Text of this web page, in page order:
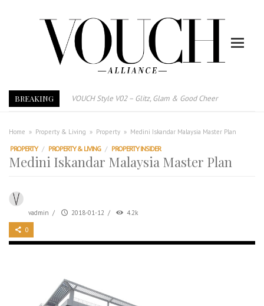
BREAKING
E-Magazine – Vouch Style v01- Furniture & High Fashion
TRI TOWER – 新地标公寓毗邻未来柔新捷运站
After All, Home is where your heart is. 与挚爱品享乐活
跃升地产界巨头
VOUCH Style V02 – Glitz, Glam & Good Cheer
Home » Property & Living » Property » Medini Iskandar Malaysia Master Plan
PROPERTY / PROPERTY & LIVING / PROPERTY INSIDER
Medini Iskandar Malaysia Master Plan
vadmin / 2018-01-12 / 4.2k
0